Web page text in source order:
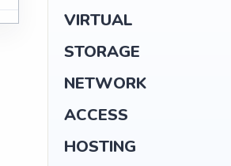
VIRTUAL
STORAGE
NETWORK
ACCESS
HOSTING